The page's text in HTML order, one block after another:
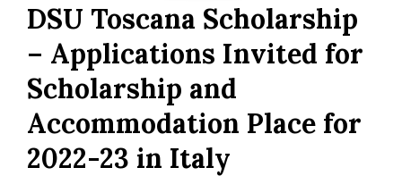
DSU Toscana Scholarship
– Applications Invited for
Scholarship and
Accommodation Place for
2022-23 in Italy